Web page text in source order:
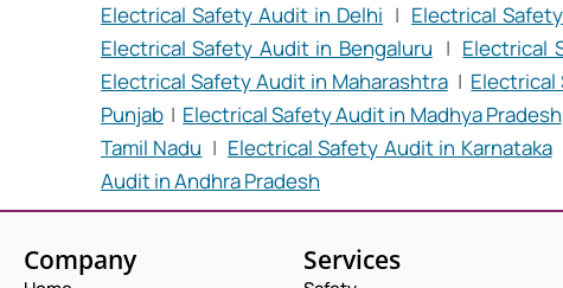
Electrical Safety Audit in Delhi | Electrical
Electrical Safety Audit in Bengaluru | Electrical
Electrical Safety Audit in Maharashtra| Electrical
Punjab | Electrical Safety Audit in Madhya Pradesh
Tamil Nadu | Electrical Safety Audit in Karnataka
Audit in Andhra Pradesh
Company Services